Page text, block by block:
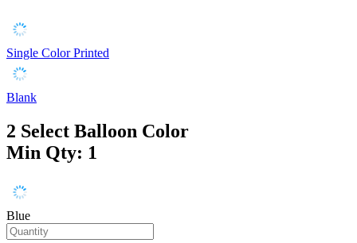
Single Color Printed
Blank
2 Select Balloon Color
Min Qty: 1
Blue